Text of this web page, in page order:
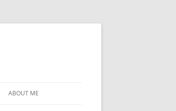
ABOUT ME